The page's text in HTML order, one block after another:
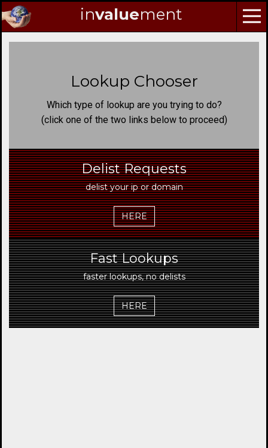
invaluement
Lookup Chooser
Which type of lookup are you trying to do?
(click one of the two links below to proceed)
Delist Requests
delist your ip or domain
HERE
Fast Lookups
faster lookups, no delists
HERE